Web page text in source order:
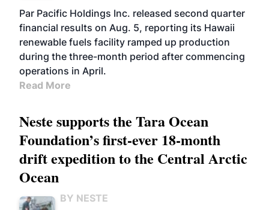
BIOFUELS
OPERATIONS BUSINESS
Par Pacific Holdings Inc. released second quarter
financial results on Aug. 5, reporting its Hawaii
renewable fuels facility ramped up production
during the three-month period after commencing
operations in April.
Read More
Neste supports the Tara Ocean
Foundation’s first-ever 18-month
drift expedition to the Central Arctic
Ocean
BY NESTE